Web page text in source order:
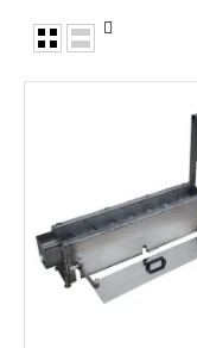
HoReCa businesses